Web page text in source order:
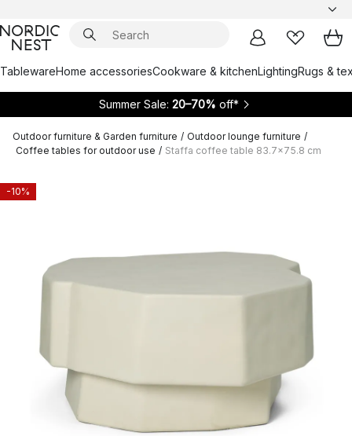
TablewareHome accessoriesCookware & kitchenLightingRugs &
Summer Sale: 20–70% off*
Outdoor furniture & Garden furniture / Outdoor lounge furniture /
Coffee tables for outdoor use / Staffa coffee table 83.7x75.8 cm
-10%